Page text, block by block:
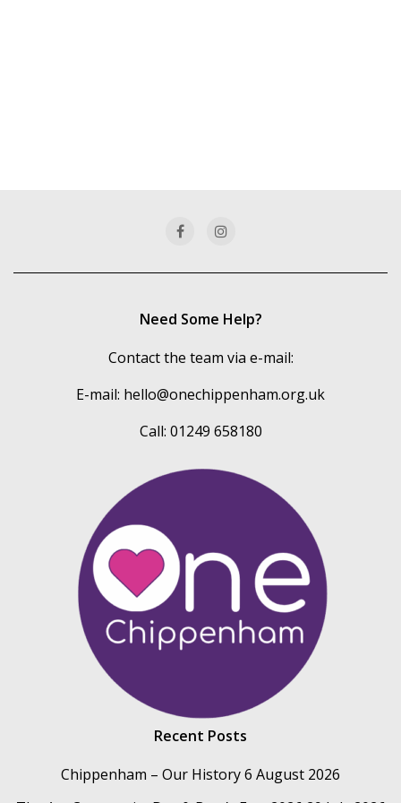
Need Some Help?
Contact the team via e-mail:
E-mail: hello@onechippenham.org.uk
Call: 01249 658180
Recent Posts
Chippenham – Our History6 August 2026